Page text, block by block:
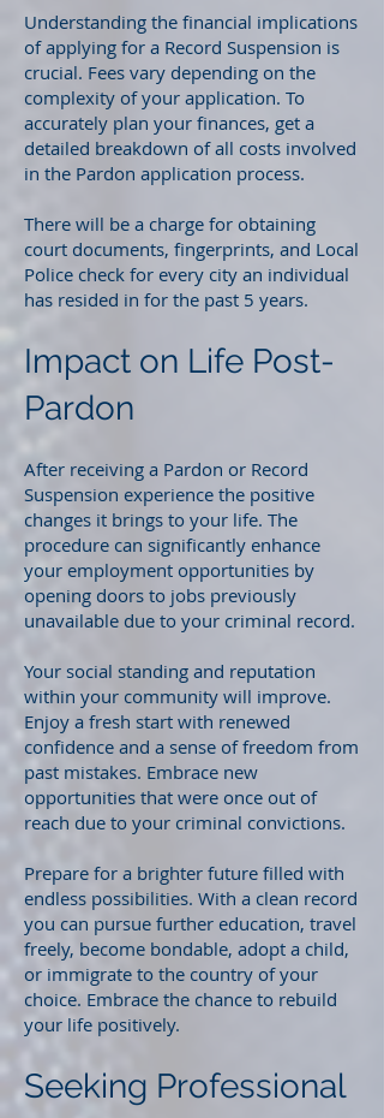
Understanding the financial implications
of applying for a Record Suspension is
crucial. Fees vary depending on the
complexity of your application. To
accurately plan your finances, get a
detailed breakdown of all costs involved
in the Pardon application process.
There will be a charge for obtaining
court documents, fingerprints, and Local
Police check for every city an individual
has resided in for the past 5 years.
Impact on Life Post-
Pardon
After receiving a Pardon or Record
Suspension experience the positive
changes it brings to your life. The
procedure can significantly enhance
your employment opportunities by
opening doors to jobs previously
unavailable due to your criminal record.
Your social standing and reputation
within your community will improve.
Enjoy a fresh start with renewed
confidence and a sense of freedom from
past mistakes. Embrace new
opportunities that were once out of
reach due to your criminal convictions.
Prepare for a brighter future filled with
endless possibilities. With a clean record
you can pursue further education, travel
freely, become bondable, adopt a child,
or immigrate to the country of your
choice. Embrace the chance to rebuild
your life positively.
Seeking Professional